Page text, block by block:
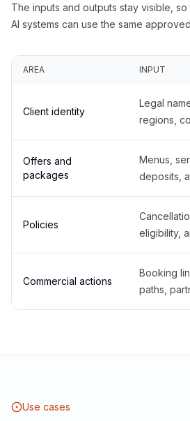
The inputs and outputs stay visible,
AI systems can use the same
AREA INPUT
Client identity
Legal
regions,
Offers and
packages
Menus,
deposits,
Policies
eligibility,
Commercial actions
Booking
paths,
Use cases